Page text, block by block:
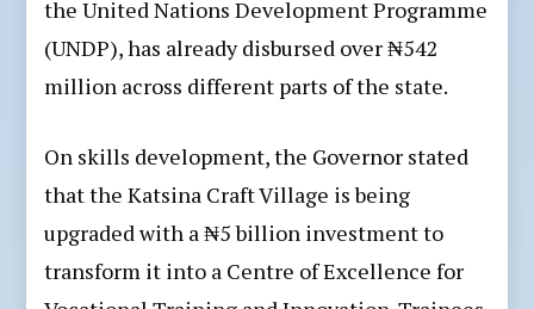
the United Nations Development Programme
(UNDP), has already disbursed over ₦542
million across different parts of the state.
On skills development, the Governor stated
that the Katsina Craft Village is being
upgraded with a ₦5 billion investment to
transform it into a Centre of Excellence for